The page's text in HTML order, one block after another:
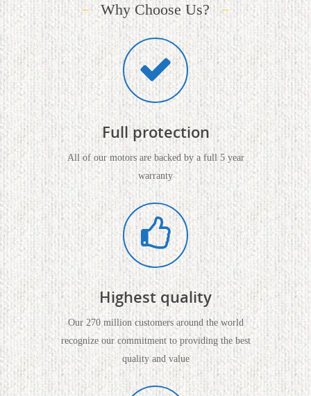
Why Choose Us?
Full protection
All of our motors are backed by a full 5 year
warranty
Highest quality
Our 270 million customers around the world
recognize our commitment to providing the best
quality and value